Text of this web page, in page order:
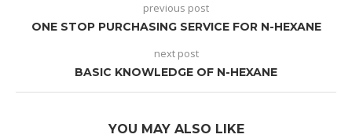
previous post
ONE STOP PURCHASING SERVICE FOR N-HEXANE
next post
BASIC KNOWLEDGE OF N-HEXANE
YOU MAY ALSO LIKE